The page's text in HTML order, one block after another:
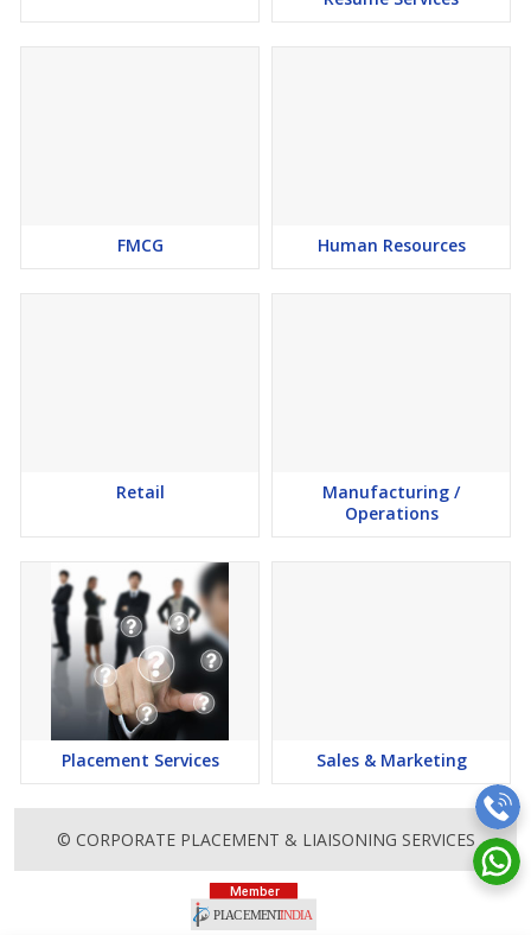
FMCG Human Resources
Retail
Manufacturing /
Operations
Placement Services Sales & Marketing
© CORPORATE PLACEMENT & LIAISONING SERVICES